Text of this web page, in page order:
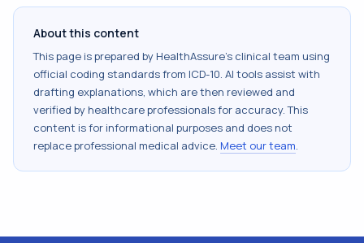
About this content
This page is prepared by HealthAssure's clinical team using
official coding standards from ICD-10. AI tools assist with
drafting explanations, which are then reviewed and
verified by healthcare professionals for accuracy. This
content is for informational purposes and does not
replace professional medical advice. Meet our team.